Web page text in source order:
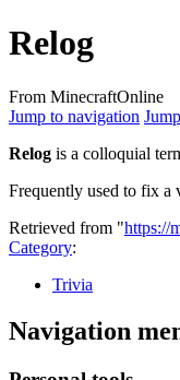
Relog
From MinecraftOnline
Jump to navigation
Relog is a colloquial
Frequently used to fix a
Retrieved from "https://
Category:
Trivia
Navigation